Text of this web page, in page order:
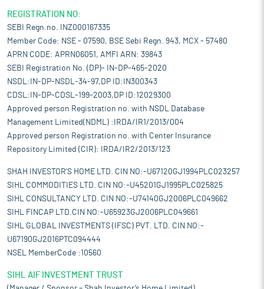
REGISTRATION NO:
SEBI Regn.no. INZ000167335
Member Code: NSE - 07590, BSE Sebi Regn. 943, MCX - 57480
APRN CODE: APRN06051, AMFI ARN: 39843
SEBI Registration No. (DP)- IN-DP-465-2020
NSDL:IN-DP-NSDL-34-97,DP ID:IN300343
CDSL:IN-DP-CDSL-199-2003,DP ID:12029300
Approved person Registration no. with NSDL Database
Management Limited(NDML) :IRDA/IR1/2013/004
Approved person Registration no. with Center Insurance
Repository Limited (CIR): IRDA/IR2/2013/123
SHAH INVESTOR'S HOME LTD. CIN NO:-U67120GJ1994PLC023257
SIHL COMMODITIES LTD. CIN NO:-U45201GJ1995PLC025825
SIHL CONSULTANCY LTD. CIN NO:-U74140GJ2006PLC049662
SIHL FINCAP LTD.CIN NO:-U65923GJ2006PLC049661
SIHL GLOBAL INVESTMENTS (IFSC) PVT. LTD. CIN NO:-
U67190GJ2016PTC094444
NSEL MemberCode :10560
SIHL AIF INVESTMENT TRUST